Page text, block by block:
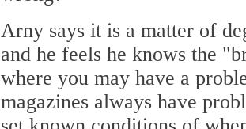
Arny says it is a matter of
and he feels he knows the
where you may have a
magazines always have